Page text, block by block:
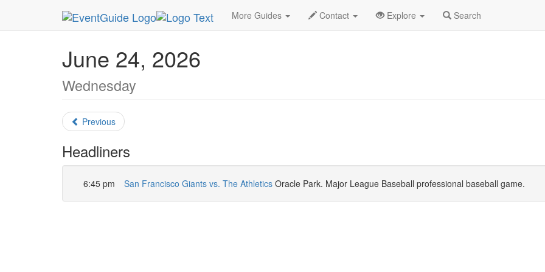
More Guides Contact Explore Search
MetroGuide.Network EventGuide San Francisco June 2026 Daily List
June 24, 2026
Wednesday
Previous
Headliners
6:45 pm San Francisco Giants vs. The Athletics Oracle Park. Major League Baseball professional baseball game.